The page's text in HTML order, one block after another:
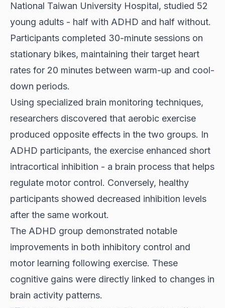
National Taiwan University Hospital, studied 52
young adults - half with ADHD and half without.
Participants completed 30-minute sessions on
stationary bikes, maintaining their target heart
rates for 20 minutes between warm-up and cool-
down periods.
Using specialized brain monitoring techniques,
researchers discovered that aerobic exercise
produced opposite effects in the two groups. In
ADHD participants, the exercise enhanced short
intracortical inhibition - a brain process that helps
regulate motor control. Conversely, healthy
participants showed decreased inhibition levels
after the same workout.
The ADHD group demonstrated notable
improvements in both inhibitory control and
motor learning following exercise. These
cognitive gains were directly linked to changes in
brain activity patterns.